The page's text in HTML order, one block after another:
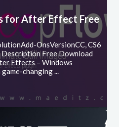
for After Effect Free
OnsVersionCC, CS6
Free Download
Effects – Windows
changing ...